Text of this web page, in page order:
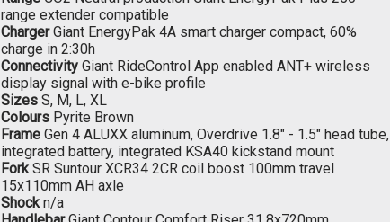
range extender compatible
ChargerGiant EnergyPak 4A smart charger compact, 60%
charge in 2:30h
Connectivity Giant RideControl App enabled ANT+ wireless
display signal with e-bike profile
Sizes S, M, L, XL
Colours Pyrite Brown
Frame Gen 4 ALUXX aluminum, Overdrive 1.8" - 1.5" head tube,
integrated battery, integrated KSA40 kickstand mount
ForkSR Suntour XCR34 2CR coil boost 100mm travel
15x110mm AH axle
Shockn/a